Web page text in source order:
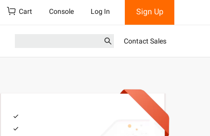
Cart Console Log In Sign Up
Contact Sales